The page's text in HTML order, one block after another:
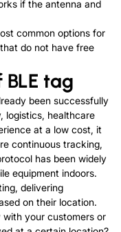
if the antenna and
common options for
do not have free
tag
been successfully
logistics, healthcare
at a low cost, it
continuous tracking,
has been widely
equipment indoors.
delivering
on their location.
your customers or